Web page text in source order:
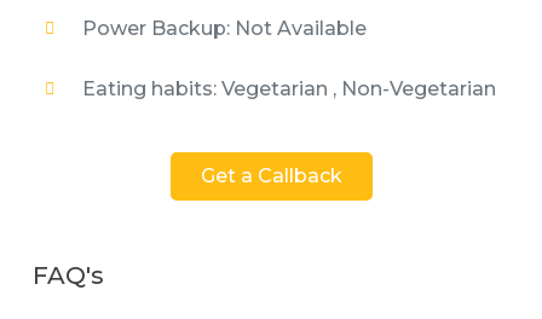
Power Backup: Not Available
Eating habits: Vegetarian , Non-Vegetarian
Get a Callback
FAQ's